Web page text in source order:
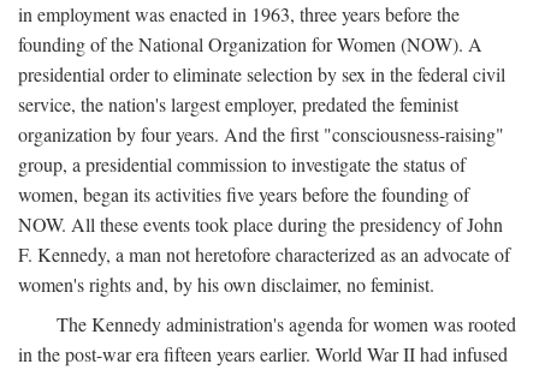
in employment was enacted in 1963, three years before the
founding of the National Organization for Women (NOW). A
presidential order to eliminate selection by sex in the federal civil
service, the nation's largest employer, predated the feminist
organization by four years. And the first "consciousness-raising"
group, a presidential commission to investigate the status of
women, began its activities five years before the founding of
NOW. All these events took place during the presidency of John
F. Kennedy, a man not heretofore characterized as an advocate of
women's rights and, by his own disclaimer, no feminist.
The Kennedy administration's agenda for women was rooted
in the post-war era fifteen years earlier. World War II had infused